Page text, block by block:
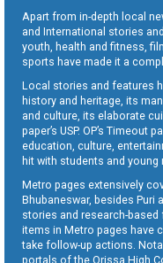
Apart from in-depth local
and International stories
youth, health and fitness,
sports have made it a
Local stories and features
history and heritage, its
and culture, its elaborate
paper’s USP. OP’s Timeout
education, culture,
hit with students and young
Metro pages extensively
Bhubaneswar, besides Puri
stories and research-
items in Metro pages have
take follow-up actions.
portals of the Orissa High